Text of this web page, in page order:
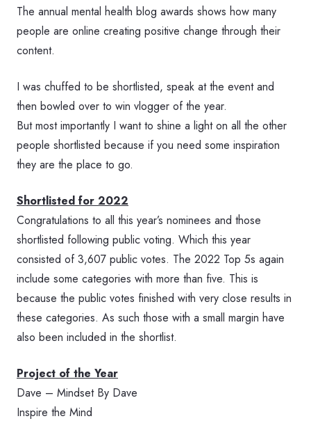
The annual mental health blog awards shows how many
people are online creating positive change through their
content.
I was chuffed to be shortlisted, speak at the event and
then bowled over to win vlogger of the year.
But most importantly I want to shine a light on all the other
people shortlisted because if you need some inspiration
they are the place to go.
Shortlisted for 2022
Congratulations to all this year’s nominees and those
shortlisted following public voting. Which this year
consisted of 3,607 public votes. The 2022 Top 5s again
include some categories with more than five. This is
because the public votes finished with very close results in
these categories. As such those with a small margin have
also been included in the shortlist.
Project of the Year
Dave – Mindset By Dave
Inspire the Mind